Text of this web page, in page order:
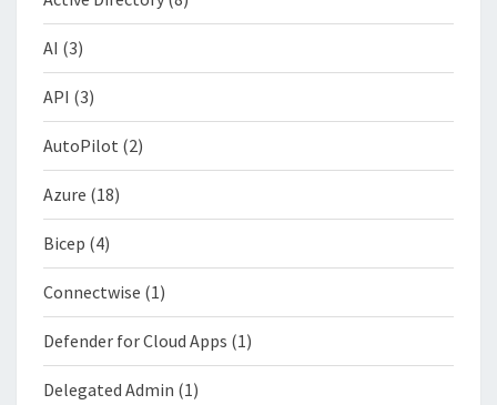
AI (3)
API (3)
AutoPilot (2)
Azure (18)
Bicep (4)
Connectwise (1)
Defender for Cloud Apps (1)
Delegated Admin (1)